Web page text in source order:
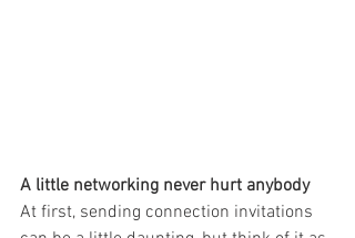
A little networking never hurt anybody
At first, sending connection invitations